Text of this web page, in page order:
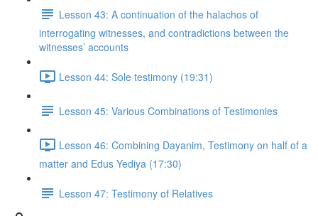
Lesson 43: A continuation of the halachos of
interrogating witnesses, and contradictions between the
witnesses’ accounts
Lesson 44: Sole testimony (19:31)
Lesson 45: Various Combinations of Testimonies
Lesson 46: Combining Dayanim, Testimony on half of a
matter and Edus Yediya (17:30)
Lesson 47: Testimony of Relatives